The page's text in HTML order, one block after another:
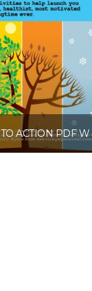
SPRING
10.00